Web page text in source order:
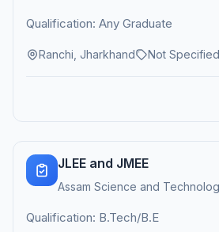
Qualification: Any Graduate
Ranchi, Jharkhand Not Specified
JLEE and JMEE
Assam Science and
Qualification: B.Tech/B.E